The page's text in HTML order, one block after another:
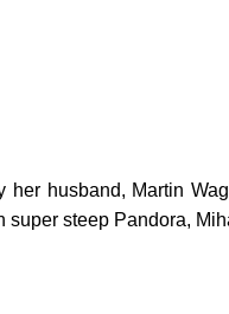
husband, Martin
steep Pandora,